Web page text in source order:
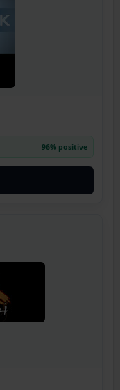
96% positive